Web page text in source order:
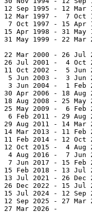
12 Sep 1995 - 12 Mar
12 Mar 1997 -  7 Oct
7 Oct 1997 - 15 Apr
15 Apr 1998 - 31 May
31 May 1999 - 22 Mar
22 Mar 2000 - 26 Jul
26 Jul 2001 -  4 Oct
11 Oct 2002 -  5 Jun
5 Jun 2003 -  3 Jun
3 Jun 2004 -  1 Feb
30 Apr 2006 - 18 Aug
18 Aug 2008 - 25 May
25 May 2009 -  6
6 Feb 2011 - 29
29 Aug 2011 - 14
14 Mar 2013 - 11
11 Feb 2014 - 12
12 Oct 2015 -  4
4 Aug 2016 -  7 Jun
7 Jun 2017 - 15 Feb
15 Feb 2018 - 13
13 Jul 2021 - 26 Dec
26 Dec 2022 - 15 Jul
15 Jul 2024 - 12
12 Sep 2025 - 27
27 Mar 2026 -